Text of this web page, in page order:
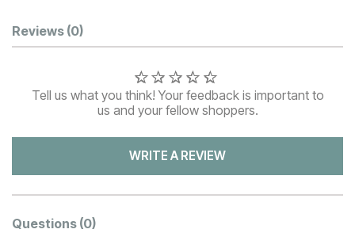
Customer Reviews
Reviews (0)
Tell us what you think! Your feedback is important to
us and your fellow shoppers.
WRITE A REVIEW
Questions (0)